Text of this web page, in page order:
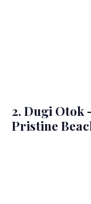
2. Dugi Otok
Pristine